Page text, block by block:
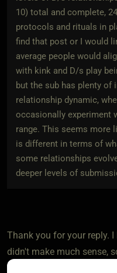
10) total and complete,
protocols and rituals in
find that post or I would
average people would
with kink and D/s play
but the sub has plenty of
relationship dynamic,
occasionally experiment
range. This seems more
is different in terms of
some relationships
deeper levels of
Thank you for your reply.
didn't make much sense,
talk about how kinky